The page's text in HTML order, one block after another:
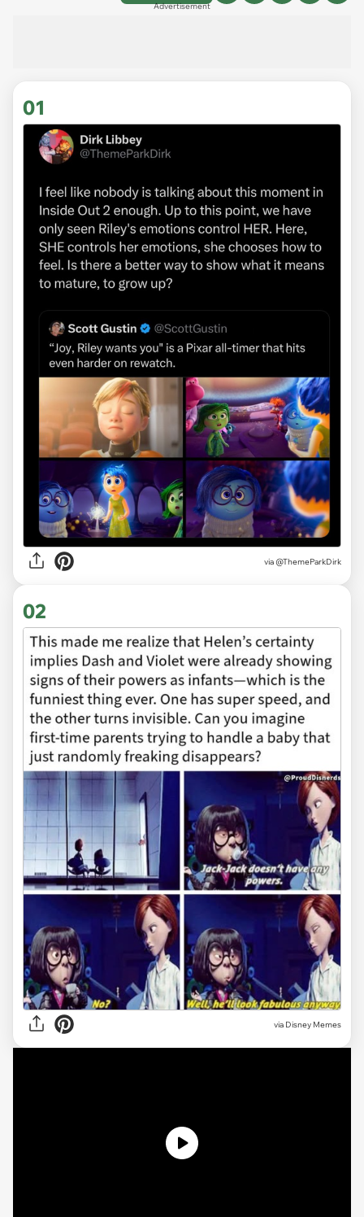
Advertisement
01
via @ThemeParkDirk
02
via Disney Memes